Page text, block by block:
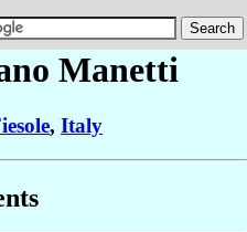
Manetti
, Italy